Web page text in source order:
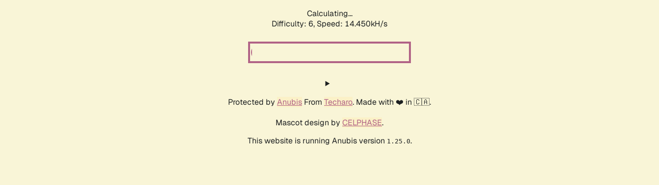
Calculating...
Difficulty: 6, Speed: 16.711kH/s
Protected by Anubis From Techaro. Made with ❤️ in 🇨🇦.
Mascot design by CELPHASE.
This website is running Anubis version 1.25.0.